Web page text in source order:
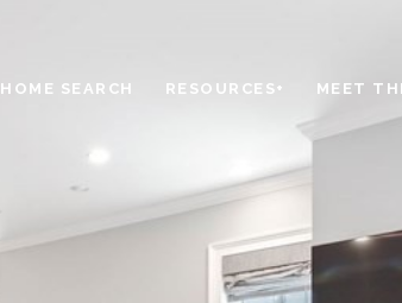
HOME SEARCH RESOURCES+ MEET